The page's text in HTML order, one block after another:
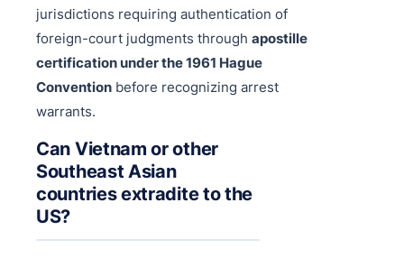
jurisdictions requiring authentication of
foreign-court judgments through apostille
certification under the 1961 Hague
Convention before recognizing arrest
warrants.
Can Vietnam or other
Southeast Asian
countries extradite to the
US?